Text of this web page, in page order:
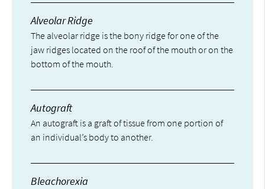
Alveolar Ridge
The alveolar ridge is the bony ridge for one of the
jaw ridges located on the roof of the mouth or on the
bottom of the mouth.
Autograft
An autograft is a graft of tissue from one portion of
an individual’s body to another.
Bleachorexia